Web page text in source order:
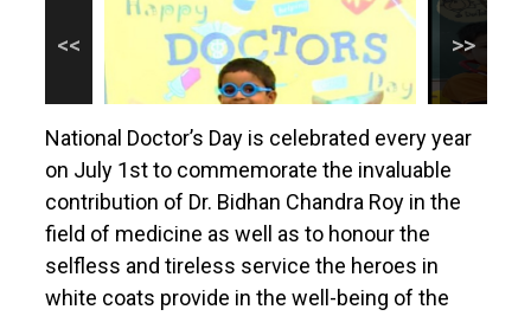
National Doctor’s Day is celebrated every year
on July 1st to commemorate the invaluable
contribution of Dr. Bidhan Chandra Roy in the
field of medicine as well as to honour the
selfless and tireless service the heroes in
white coats provide in the well-being of the